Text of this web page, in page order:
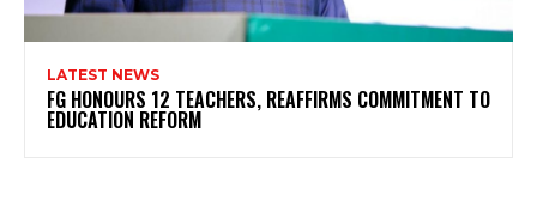
LATEST NEWS
FG HONOURS 12 TEACHERS, REAFFIRMS COMMITMENT TO
EDUCATION REFORM